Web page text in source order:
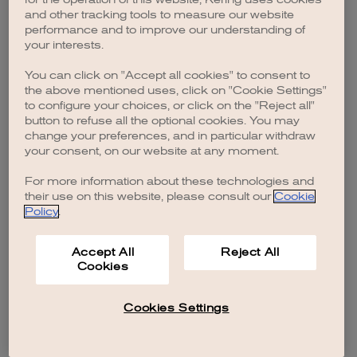
browser console for more information).
and other tracking tools to measure our website
performance and to improve our understanding of
your interests.
You can click on "Accept all cookies" to consent to
the above mentioned uses, click on "Cookie Settings"
to configure your choices, or click on the "Reject all"
button to refuse all the optional cookies. You may
change your preferences, and in particular withdraw
your consent, on our website at any moment.
For more information about these technologies and
their use on this website, please consult our Cookie
Policy.
Accept All
Cookies
Reject All
Cookies Settings